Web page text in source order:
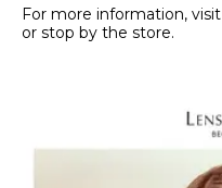
For more information, visit
or stop by the store.